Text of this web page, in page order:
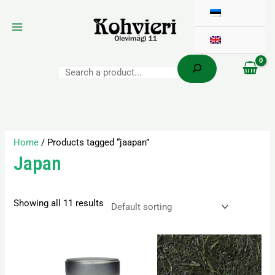
content
Home / Products tagged “jaapan”
Japan
Showing all 11 results
Price
range:
16,10 €
through
This
product
has